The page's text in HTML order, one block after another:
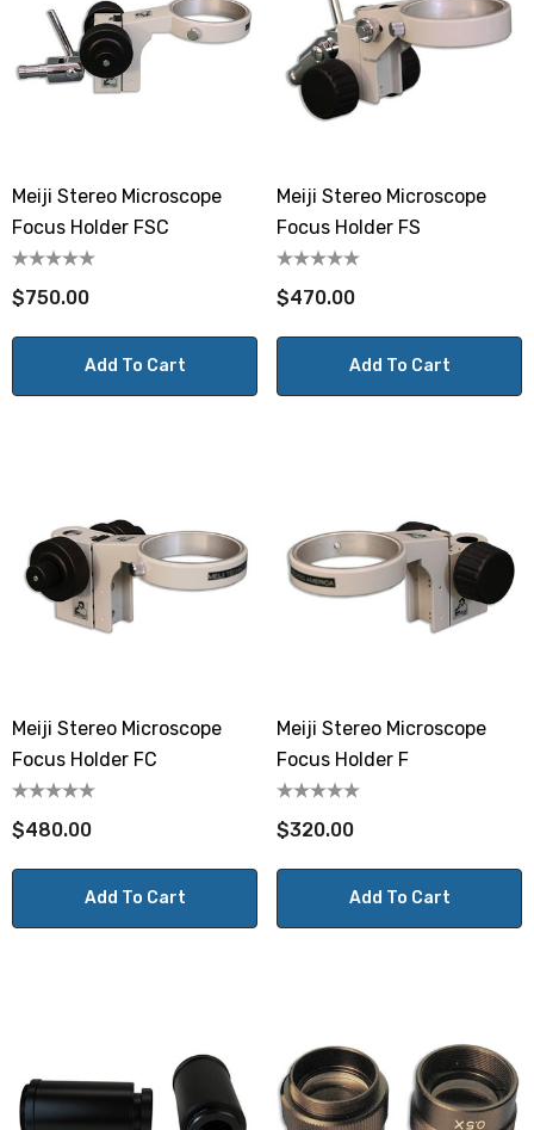
Meiji Stereo Microscope
Focus Holder FSC
$750.00
Add To Cart
Meiji Stereo Microscope
Focus Holder FS
$470.00
Add To Cart
Meiji Stereo Microscope
Focus Holder FC
$480.00
Add To Cart
Meiji Stereo Microscope
Focus Holder F
$320.00
Add To Cart